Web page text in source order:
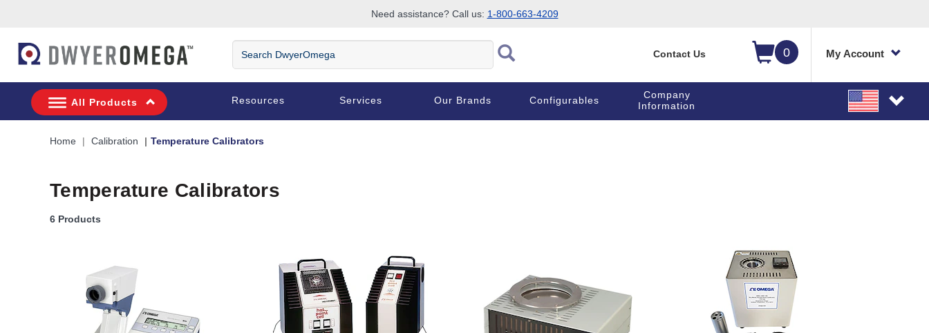
Need assistance? Call us: 1-800-663-4209
0 My Account
Search DwyerOmega
Contact Us
All Products Resources Services Our Brands Configurables
Company
Information
Home Calibration Temperature Calibrators
Temperature Calibrators
6 Products